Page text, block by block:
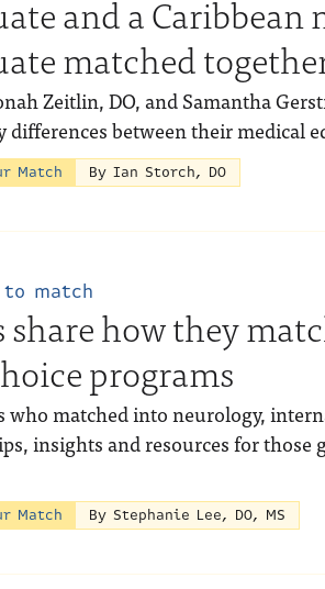
and a Caribbean
matched
Zeitlin, DO, and Samantha
differences between their medical
Match By Ian Storch, DO
to match
share how they
programs
who matched into neurology,
insights and resources for
Match By Stephanie Lee, DO, MS